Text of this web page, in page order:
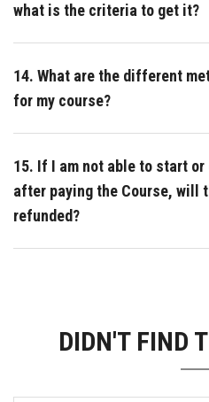
what is the criteria to get it?
14. What are the different
for my course?
15. If I am not able to start
after paying the Course, will
refunded?
DIDN'T FIND